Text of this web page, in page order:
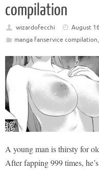
compilation
wizardofecchi
August
manga fanservice compilation,
A young man is thirsty for
After fapping 999 times,